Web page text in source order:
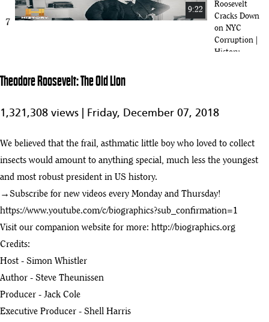
7
9:22
Roosevelt
Cracks Down
on NYC
Corruption |
History
Cowboys Ride
9
play_arrow
Theodore Roosevelt: The Old Lion
11
Holt Collier Documentary (Famous Hunting Guide of Theodore
Roosevelt)
How North Dakota Transformed Theodore Roosevelt
Theodore Roosevelt and the Western Experience (1991) |
Theodore Roosevelt: The Old Lion
1,321,308 views | Friday, December 07, 2018
We believed that the frail, asthmatic little boy who loved to collect
insects would amount to anything special, much less the youngest
and most robust president in US history.
→Subscribe for new videos every Monday and Thursday!
https://www.youtube.com/c/biographics?sub_confirmation=1
Visit our companion website for more: http://biographics.org
Credits:
Host - Simon Whistler
Author - Steve Theunissen
Producer - Jack Cole
Executive Producer - Shell Harris